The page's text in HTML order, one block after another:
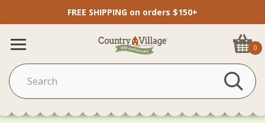
FREE SHIPPING on orders $150+
0